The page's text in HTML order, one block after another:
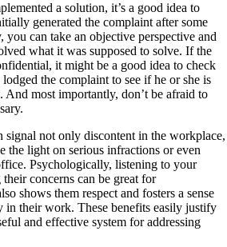
a solution, it’s a good idea to
generated the complaint after some
you can take an objective perspective and
what it was supposed to solve. If the
it might be a good idea to check
the complaint to see if he or she is
And most importantly, don’t be afraid to
signal not only discontent in the workplace,
the light on serious infractions or even
Psychologically, listening to your
concerns can be great for
shows them respect and fosters a sense
in their work. These benefits easily justify
and effective system for addressing